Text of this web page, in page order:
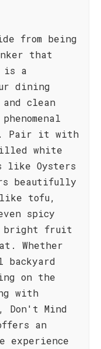
from being
that
is a
dining
clean
Pair it with
white
Oysters
beautifully
tofu,
spicy
bright fruit
Whether
backyard
on the
with
Don't Mind
an
experience